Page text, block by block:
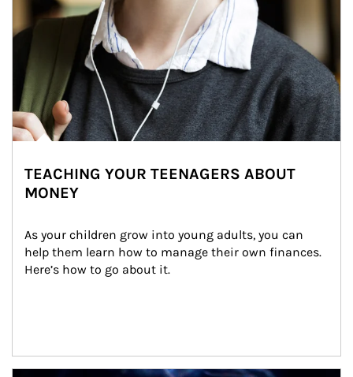
TEACHING YOUR TEENAGERS ABOUT
MONEY
As your children grow into young adults, you can
help them learn how to manage their own finances.
Here’s how to go about it.